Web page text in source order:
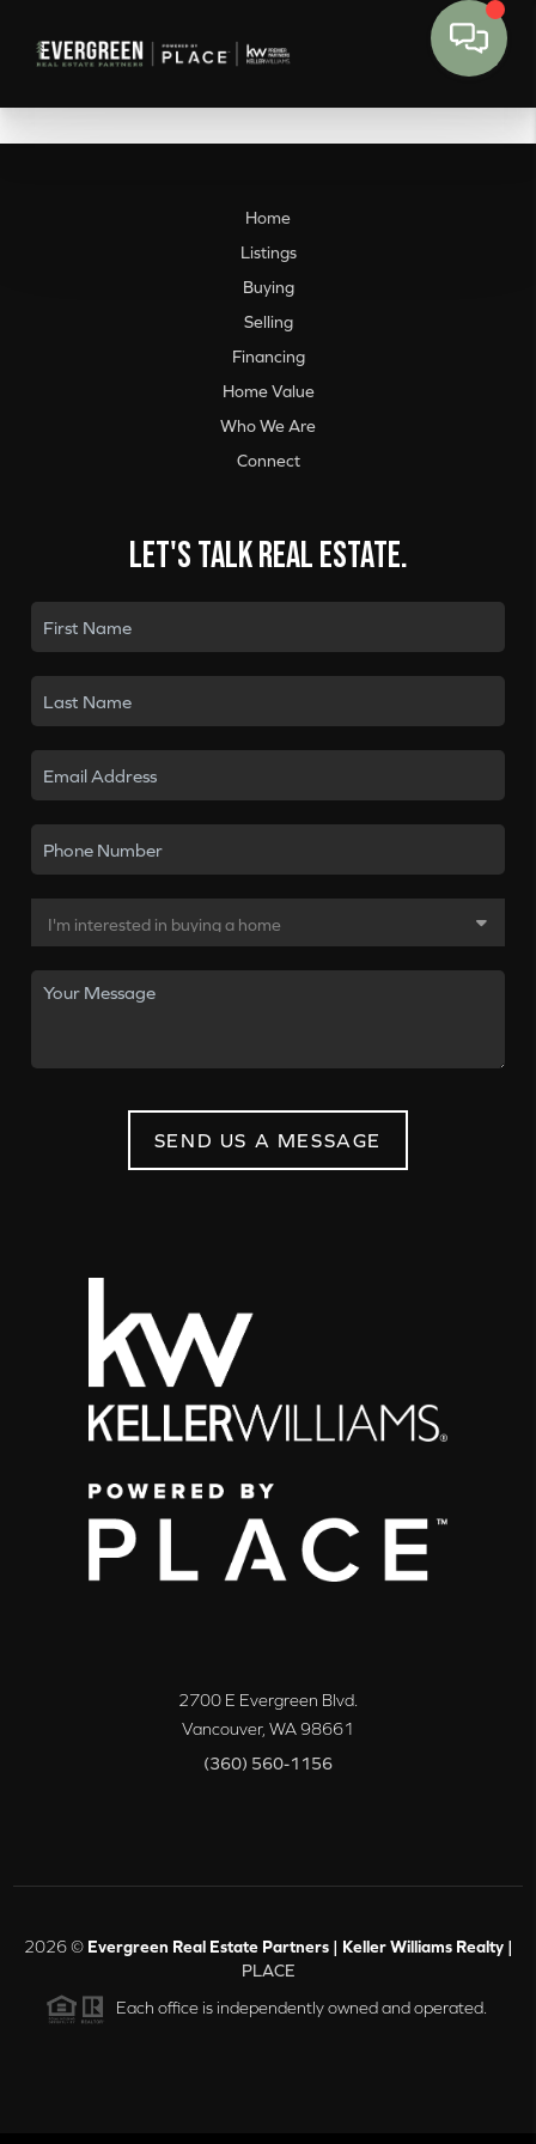
Home
Listings
Buying
Selling
Financing
Home Value
Who We Are
Connect
Let's talk real estate.
SEND US A MESSAGE
2700 E Evergreen Blvd.
Vancouver, WA98661
(360) 560-1156
2026© Evergreen Real Estate Partners | Keller Williams Realty |
PLACE
Each office is independently owned and operated.